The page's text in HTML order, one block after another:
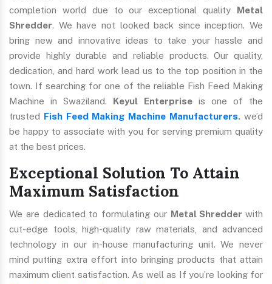
completion world due to our exceptional quality Metal
Shredder. We have not looked back since inception. We
bring new and innovative ideas to take your hassle and
provide highly durable and reliable products. Our quality,
dedication, and hard work lead us to the top position in the
town. If searching for one of the reliable Fish Feed Making
Machine in Swaziland. Keyul Enterpriseis one of the
trusted Fish Feed Making Machine Manufacturers. we’d
be happy to associate with you for serving premium quality
at the best prices.
Exceptional Solution To Attain
Maximum Satisfaction
We are dedicated to formulating our Metal Shredder with
cut-edge tools, high-quality raw materials, and advanced
technology in our in-house manufacturing unit. We never
mind putting extra effort into bringing products that attain
maximum client satisfaction. As well as If you’re looking for